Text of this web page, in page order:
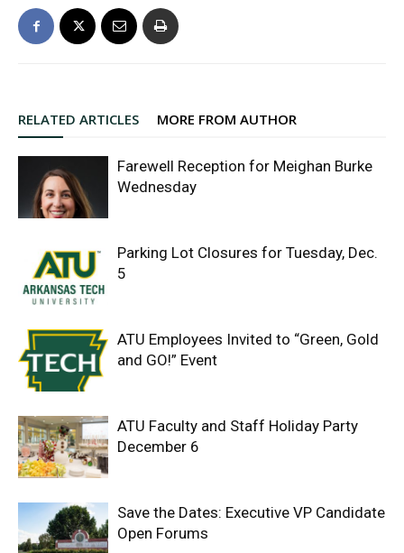
RELATED ARTICLES MORE FROM AUTHOR
Farewell Reception for Meighan Burke
Wednesday
Parking Lot Closures for Tuesday, Dec.
5
ATU Employees Invited to “Green, Gold
and GO!” Event
ATU Faculty and Staff Holiday Party
December 6
Save the Dates: Executive VP Candidate
Open Forums